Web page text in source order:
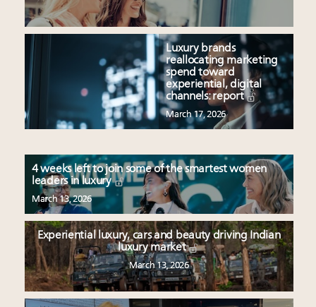
Luxury brands
reallocating marketing
spend toward
experiential, digital
channels: report
March 17, 2026
4 weeks left to join some of the smartest women
leaders in luxury
March 13, 2026
Experiential luxury, cars and beauty driving Indian
luxury market
March 13, 2026